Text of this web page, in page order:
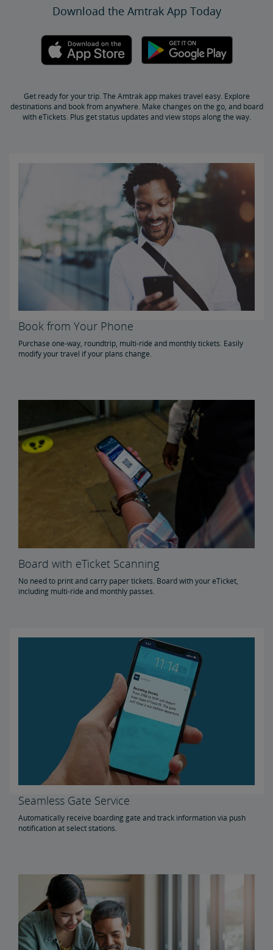
Get Peace of Mind for Your Trip with Travel Insurance
Safety & Security
Trails & Rails Program
Mechanical Bulletins for Private Rail Cars
Download the Amtrak App Today
Get ready for your trip. The Amtrak app makes travel easy. Explore
destinations and book from anywhere. Make changes on the go, and board
with eTickets. Plus get status updates and view stops along the way.
Book from Your Phone
Purchase one-way, roundtrip, multi-ride and monthly tickets. Easily
modify your travel if your plans change.
Board with eTicket Scanning
No need to print and carry paper tickets. Board with your eTicket,
including multi-ride and monthly passes.
Seamless Gate Service
Automatically receive boarding gate and track information via push
notification at select stations.